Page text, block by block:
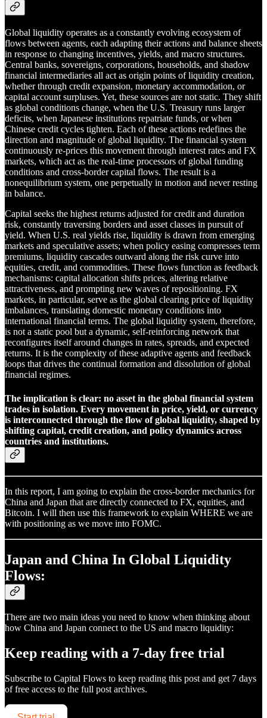
Global liquidity operates as a constantly evolving ecosystem of
flows between agents, each adapting their actions and balance sheets
in response to changing incentives, yields, and macro structures.
Central banks, sovereigns, corporations, households, and shadow
financial intermediaries all act as origin points of liquidity creation,
whether through credit expansion, monetary accommodation, or
capital account surpluses. Yet, these sources are not static. They shift
as global conditions change, when the U.S. Treasury runs larger
deficits, when Japanese institutions repatriate funds, or when
Chinese credit cycles tighten. Each of these actions redefines the
direction and magnitude of global liquidity. The financial system
continuously re-prices this movement through interest rates and FX
markets, which act as the real-time processors of global funding
conditions and cross-border capital flows. The result is a
nonequilibrium system, one perpetually in motion and never resting
in balance.
Capital seeks the highest returns adjusted for credit and duration
risk, constantly traversing borders and asset classes in pursuit of
yield. When U.S. real yields rise, liquidity is drawn from emerging
markets and speculative assets; when policy easing compresses term
premiums, liquidity cascades outward along the risk curve into
equities, credit, and commodities. These flows function as feedback
mechanisms: capital allocation shifts prices, altering relative
attractiveness, and prompting new waves of repositioning. FX
markets, in particular, serve as the global clearing price of liquidity
imbalances, translating domestic monetary conditions into
international financial terms. The global liquidity system, therefore,
is not a static pool but a dynamic, self-reinforcing network that
reconfigures itself around changes in rates, spreads, and expected
returns. It is the complexity of these adaptive agents and feedback
loops that drives the continual formation and dissolution of global
financial regimes.
The implication is clear: no asset in the global financial system
trades in isolation. Every movement in price, yield, or currency
is interconnected through the flow of global liquidity, shaped by
shifting capital, credit creation, and policy dynamics across
countries and institutions.
In this report, I am going to explain the cross-border mechanics for
China and Japan that are directly connected to FX, equities, and
Bitcoin. I will then use this framework to explain WHERE we are
with positioning as we move into FOMC.
Japan and China In Global Liquidity
Flows:
There are two main ideas you need to know when thinking about
how China and Japan connect to the US and macro liquidity:
Keep reading with a 7-day free trial
Subscribe to Capital Flows to keep reading this post and get 7 days
of free access to the full post archives.